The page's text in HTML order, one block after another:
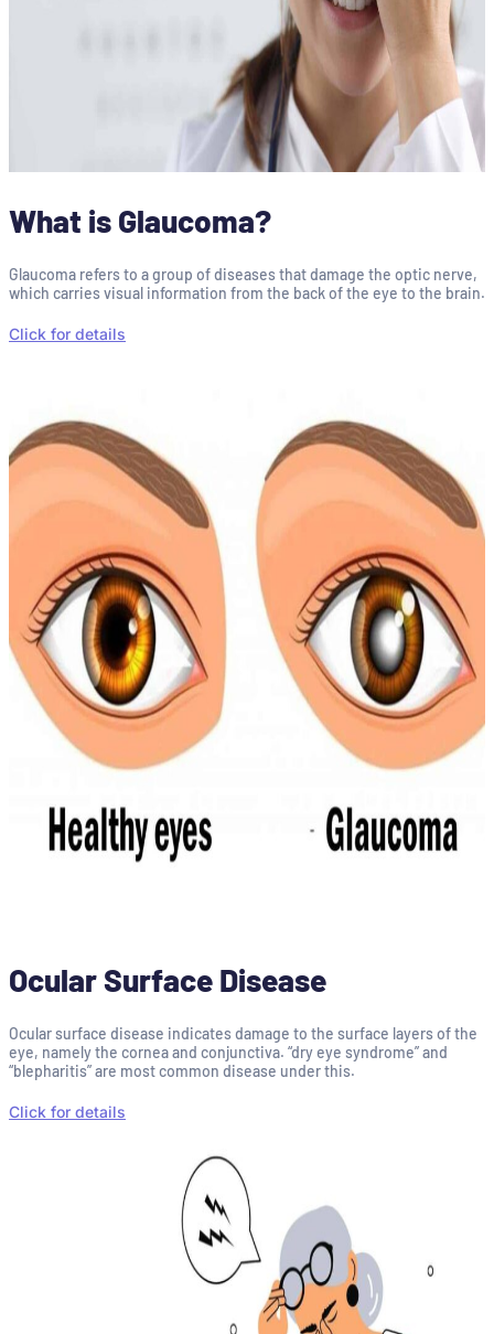
What is Glaucoma?
Glaucoma refers to a group of diseases that damage the optic nerve,
which carries visual information from the back of the eye to the brain.
Click for details
Ocular Surface Disease
Ocular surface disease indicates damage to the surface layers of the
eye, namely the cornea and conjunctiva. “dry eye syndrome” and
“blepharitis” are most common disease under this.
Click for details